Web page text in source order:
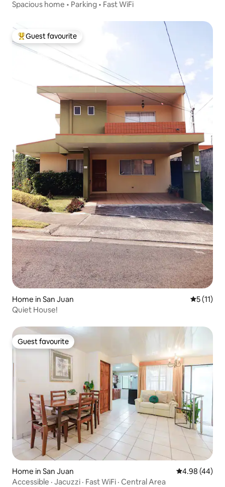
Spacious home • Parking • Fast WiFi
Top guest favourite
Guest favourite
Home in San Juan 5 out of 5
5 (11)
Quiet House!
Guest favourite
Guest favourite
Home in San Juan 4.98 out of 5
4.98 (44)
Accessible · Jacuzzi · Fast WiFi · Central Area